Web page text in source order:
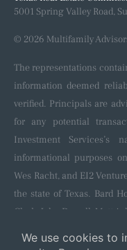
5001 Spring Valley Road,
© 2026 Multifamily
The representations
information deemed
verified. Principals are
for any potential
Investment
informational purposes
Wes Racht, and EI2
the state of Texas. Bard
Clark, John Darrell, Matt